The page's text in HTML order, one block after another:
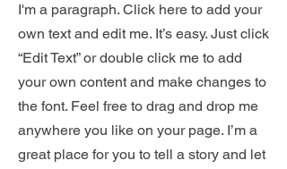
I'm a paragraph. Click here to add your
own text and edit me. It’s easy. Just click
“Edit Text” or double click me to add
your own content and make changes to
the font. Feel free to drag and drop me
anywhere you like on your page. I’m a
great place for you to tell a story and let